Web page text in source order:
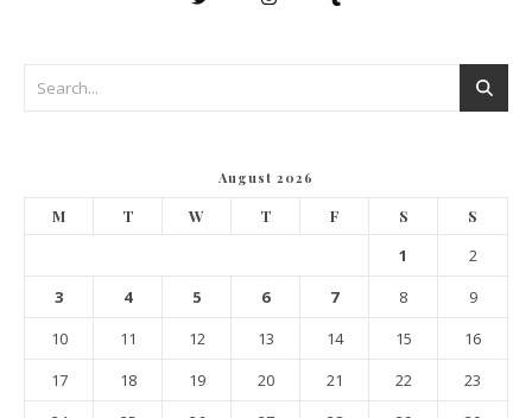
August 2026
M T W T F S S
1
2
3
4 5 6 7 8
9
10
11 12 13 14 15
16
17
18 19 20 21 22
23